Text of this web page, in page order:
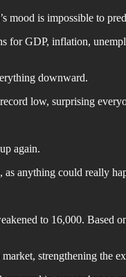
is impossible to
GDP, inflation,
downward.
low, surprising
again.
as anything could really
to 16,000. Based
strengthening the